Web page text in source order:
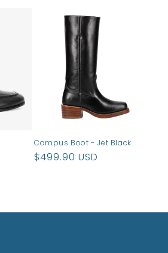
Campus Boot - Jet Black
Regular
$499.90 USD